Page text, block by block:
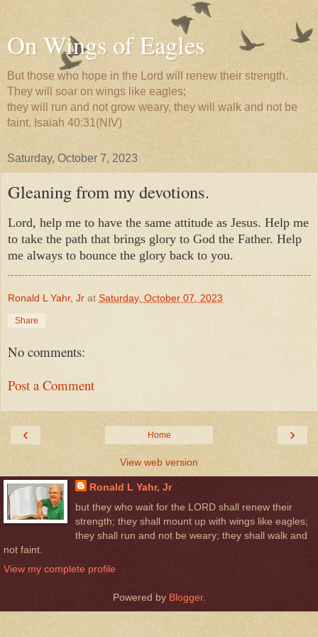
On Wings of Eagles
But those who hope in the Lord will renew their strength.
They will soar on wings like eagles;
they will run and not grow weary, they will walk and not be
faint. Isaiah 40:31(NIV)
Saturday, October 7, 2023
Gleaning from my devotions.
Lord, help me to have the same attitude as Jesus. Help me
to take the path that brings glory to God the Father. Help
me always to bounce the glory back to you.
Ronald L Yahr, Jr at Saturday, October 07, 2023
Share
No comments:
Post a Comment
‹ ›
Home
View web version
Ronald L Yahr, Jr
but they who wait for the LORD shall renew their
strength; they shall mount up with wings like eagles;
they shall run and not be weary; they shall walk and
not faint.
View my complete profile
Powered by Blogger.